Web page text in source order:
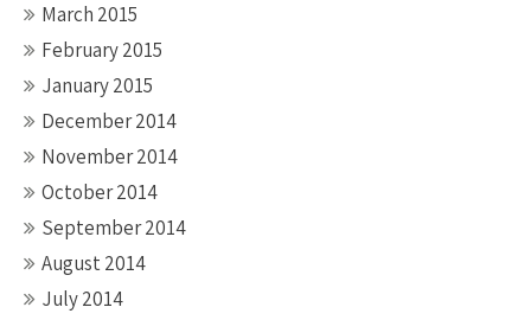
March 2015
February 2015
January 2015
December 2014
November 2014
October 2014
September 2014
August 2014
July 2014